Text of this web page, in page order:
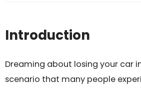
Introduction
Dreaming about losing your car
scenario that many people